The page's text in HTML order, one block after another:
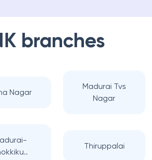
branches
Nagar
Madurai Tvs
Nagar
Thiruppalai